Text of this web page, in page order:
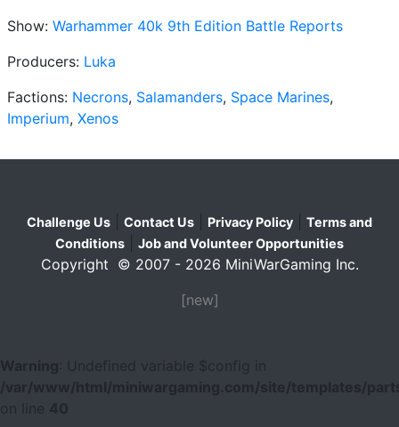
Show: Warhammer 40k 9th Edition Battle Reports
Producers: Luka
Factions: Necrons, Salamanders, Space Marines,
Imperium, Xenos
Challenge Us Contact Us Privacy Policy
Terms and
Conditions
Job and Volunteer Opportunities
Copyright © 2007 - 2026 MiniWarGaming Inc.
[new]
Warning
: Undefined variable $config in
/var/www/html/miniwargaming.com/site/templates/
40